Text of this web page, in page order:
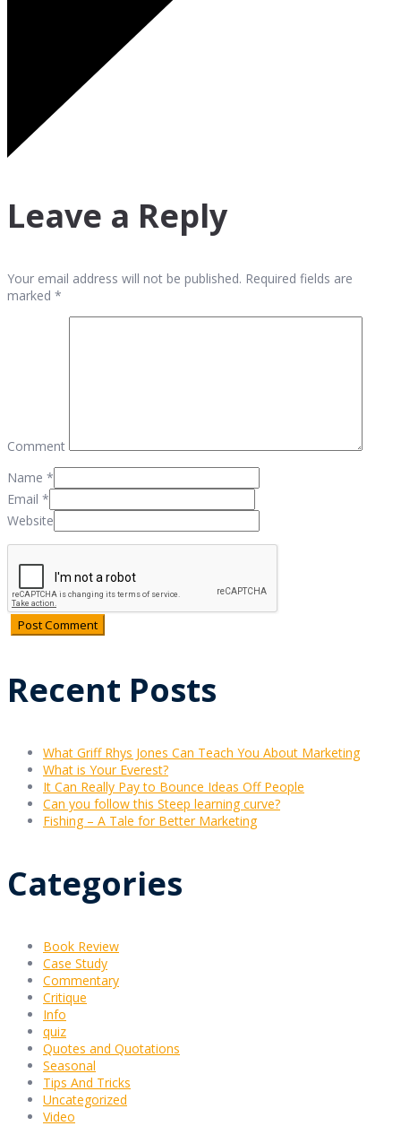
Leave a Reply
Your email address will not be published. Required fields are
marked *
Comment
Name *
Email *
Website
Recent Posts
What Griff Rhys Jones Can Teach You About Marketing
What is Your Everest?
It Can Really Pay to Bounce Ideas Off People
Can you follow this Steep learning curve?
Fishing – A Tale for Better Marketing
Categories
Book Review
Case Study
Commentary
Critique
Info
quiz
Quotes and Quotations
Seasonal
Tips And Tricks
Uncategorized
Video